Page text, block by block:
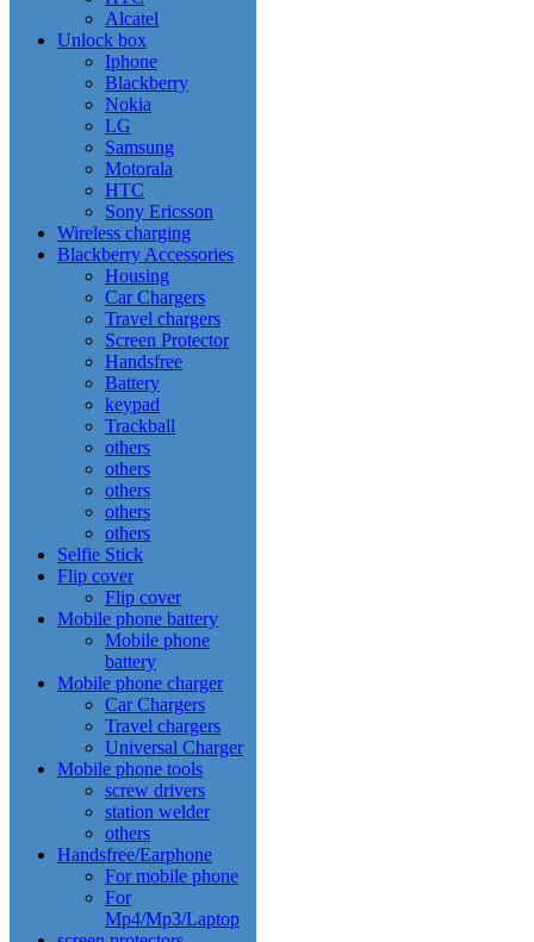
Alcatel
Unlock box
Iphone
Blackberry
Nokia
LG
Samsung
Motorala
HTC
Sony Ericsson
Wireless charging
Blackberry Accessories
Housing
Car Chargers
Travel chargers
Screen Protector
Handsfree
Battery
keypad
Trackball
others
others
others
others
others
Selfie Stick
Flip cover
Flip cover
Mobile phone battery
Mobile phone
battery
Mobile phone charger
Car Chargers
Travel chargers
Universal Charger
Mobile phone tools
screw drivers
station welder
others
Handsfree/Earphone
For mobile phone
For
Mp4/Mp3/Laptop